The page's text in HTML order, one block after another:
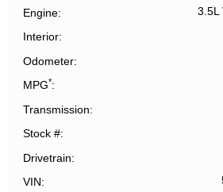
Engine 3.5L
Interior
Odometer
MPG*
Transmission
Stock #
Drivetrain
VIN